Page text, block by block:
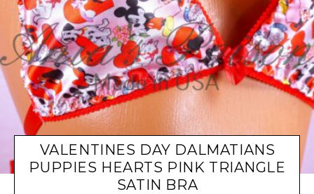
VALENTINES DAY DALMATIANS
PUPPIES HEARTS PINK TRIANGLE
SATIN BRA